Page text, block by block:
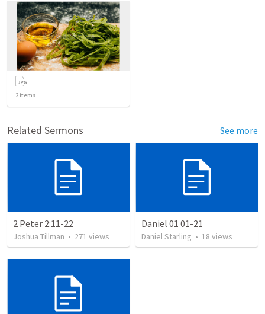
2items
Related Sermons See more
2 Peter 2:11-22
Joshua Tillman • 271 views
Daniel 01 01-21
Daniel Starling • 18 views